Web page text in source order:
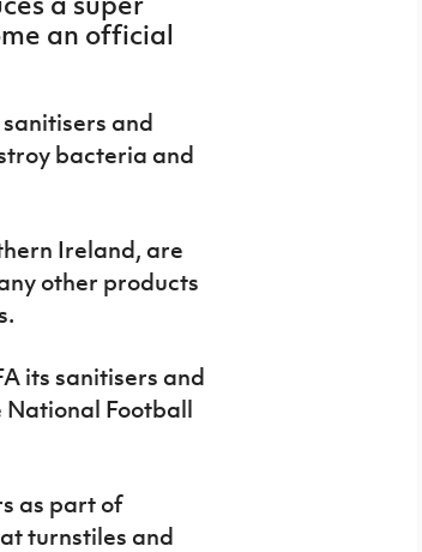
an official
and
bacteria and
Ireland, are
other products
its sanitisers and
National Football
as part of
turnstiles and